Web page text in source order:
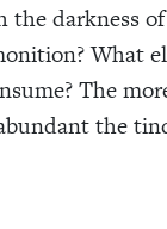
the darkness
What
The
the